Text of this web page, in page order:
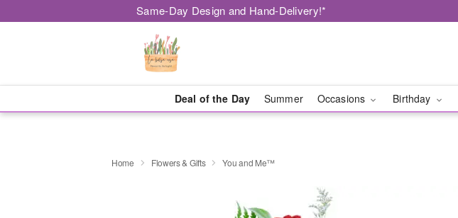
Same-Day Design and Hand-Delivery!*
Deal of the Day Summer Occasions Birthday
Home Flowers & Gifts You and Me™